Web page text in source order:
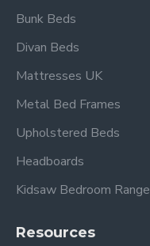
Bunk Beds
Divan Beds
Mattresses UK
Metal Bed Frames
Upholstered Beds
Headboards
Kidsaw Bedroom Range
Resources